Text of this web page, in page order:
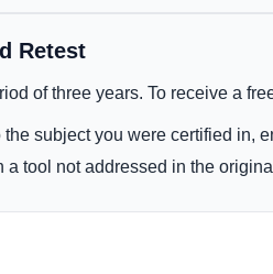
Retest
of three years. To receive a
subject you were certified in,
a tool not addressed in the